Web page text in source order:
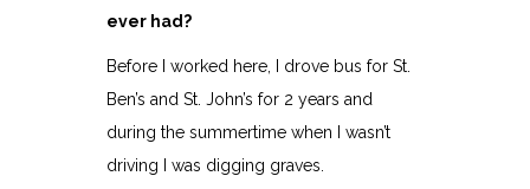
ever had?
Before I worked here, I drove bus for St.
Ben’s and St. John’s for 2 years and
during the summertime when I wasn’t
driving I was digging graves.